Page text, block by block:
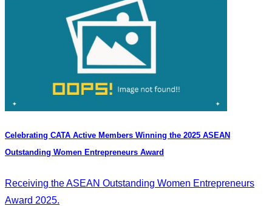
Celebrating CATA Active Members Winning the 2025 ASEAN
Outstanding Women Entrepreneurs Award
Receiving the ASEAN Outstanding Women Entrepreneurs
Award 2025.